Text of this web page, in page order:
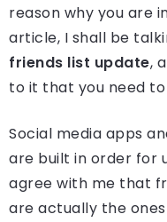
reason why you are
article, I shall be
friends list update,
to it that you need to
Social media apps
are built in order for
agree with me that
are actually the